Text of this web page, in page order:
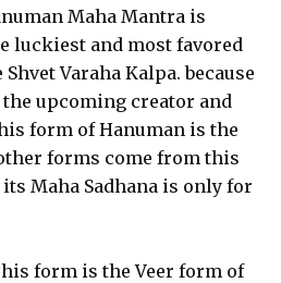
Maha Mantra is
luckiest and most favored
Varaha Kalpa. because
upcoming creator and
form of Hanuman is the
forms come from this
Maha Sadhana is only for
form is the Veer form of